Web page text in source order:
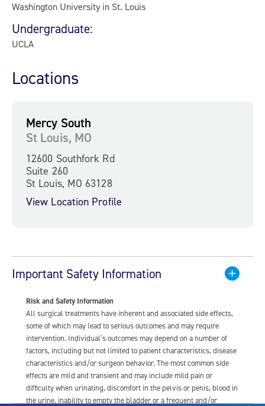
Washington University in St. Louis
Undergraduate:
UCLA
Locations
Mercy South
St Louis, MO
12600 Southfork Rd
Suite 260
St Louis, MO 63128
View Location Profile
Important Safety Information
Risk and Safety Information
All surgical treatments have inherent and associated side effects,
some of which may lead to serious outcomes and may require
intervention. Individual’s outcomes may depend on a number of
factors, including but not limited to patient characteristics, disease
characteristics and/or surgeon behavior. The most common side
effects are mild and transient and may include mild pain or
difficulty when urinating, discomfort in the pelvis or penis, blood in
the urine, inability to empty the bladder or a frequent and/or